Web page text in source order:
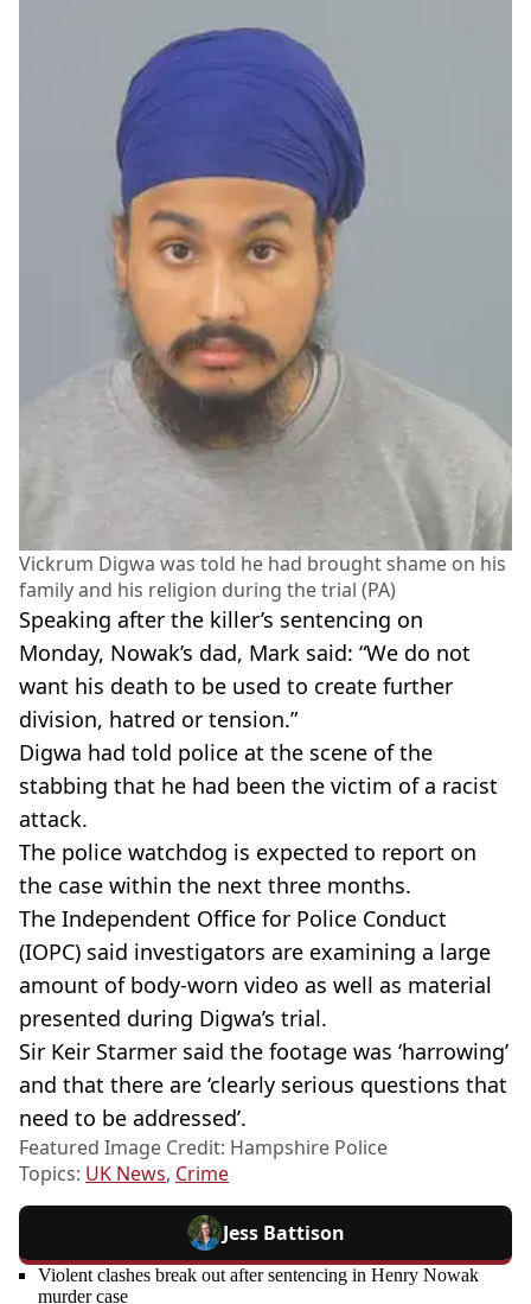
Vickrum Digwa was told he had brought shame on his
family and his religion during the trial (PA)
Speaking after the killer’s sentencing on
Monday, Nowak’s dad, Mark said: “We do not
want his death to be used to create further
division, hatred or tension.”
Digwa had told police at the scene of the
stabbing that he had been the victim of a racist
attack.
The police watchdog is expected to report on
the case within the next three months.
The Independent Office for Police Conduct
(IOPC) said investigators are examining a large
amount of body-worn video as well as material
presented during Digwa’s trial.
Sir Keir Starmer said the footage was ‘harrowing’
and that there are ‘clearly serious questions that
need to be addressed’.
Featured Image Credit: Hampshire Police
Topics: UK News, Crime
Jess Battison
Violent clashes break out after sentencing in Henry Nowak
murder case